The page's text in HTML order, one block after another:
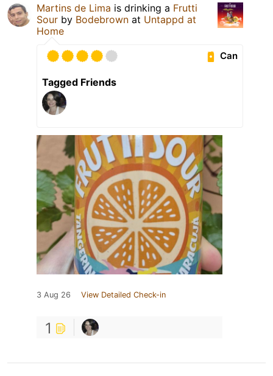
Martins de Lima is drinking a Frutti
Sour by Bodebrown at Untappd at
Home
Can
Tagged Friends
3 Aug 26 View Detailed Check-in
1